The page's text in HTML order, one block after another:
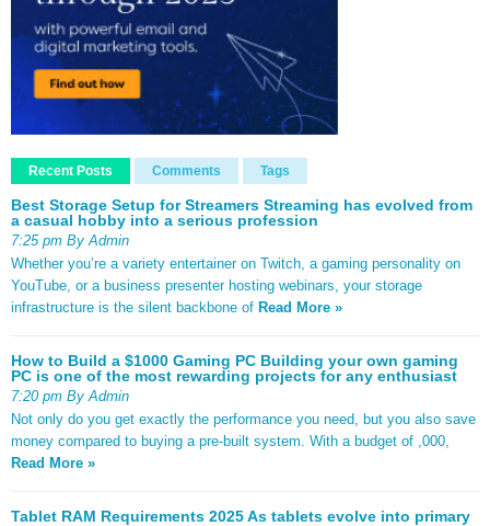
Recent Posts Comments Tags
Best Storage Setup for Streamers Streaming has evolved from
a casual hobby into a serious profession
7:25 pm By Admin
Whether you’re a variety entertainer on Twitch, a gaming personality on
YouTube, or a business presenter hosting webinars, your storage
infrastructure is the silent backbone of Read More »
How to Build a $1000 Gaming PC Building your own gaming
PC is one of the most rewarding projects for any enthusiast
7:20 pm By Admin
Not only do you get exactly the performance you need, but you also save
money compared to buying a pre-built system. With a budget of ,000,
Read More »
Tablet RAM Requirements 2025 As tablets evolve into primary